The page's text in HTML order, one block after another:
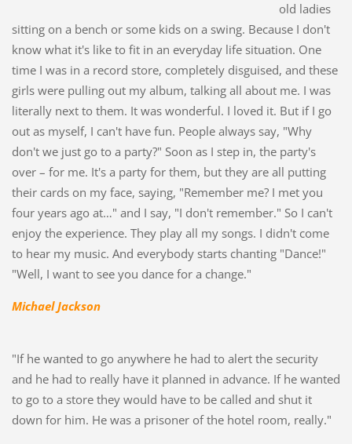
old ladies
sitting on a bench or some kids on a swing. Because I don't
know what it's like to fit in an everyday life situation. One
time I was in a record store, completely disguised, and these
girls were pulling out my album, talking all about me. I was
literally next to them. It was wonderful. I loved it. But if I go
out as myself, I can't have fun. People always say, "Why
don't we just go to a party?" Soon as I step in, the party's
over – for me. It's a party for them, but they are all putting
their cards on my face, saying, "Remember me? I met you
four years ago at…" and I say, "I don't remember." So I can't
enjoy the experience. They play all my songs. I didn't come
to hear my music. And everybody starts chanting "Dance!"
"Well, I want to see you dance for a change."
Michael Jackson
"If he wanted to go anywhere he had to alert the security
and he had to really have it planned in advance. If he wanted
to go to a store they would have to be called and shut it
down for him. He was a prisoner of the hotel room, really."